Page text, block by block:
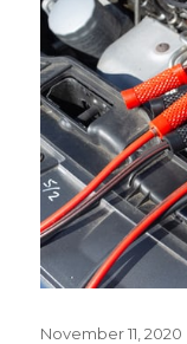
Posted
November 11, 2020